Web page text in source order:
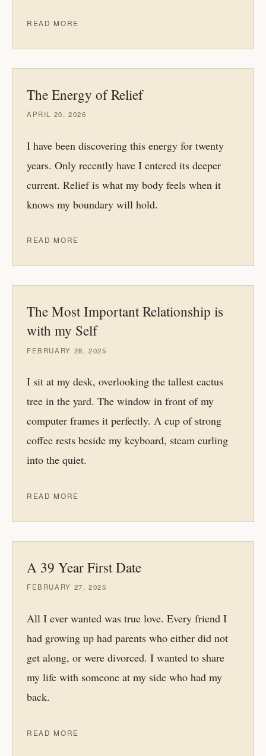
READ MORE
The Energy of Relief
APRIL 20, 2026
I have been discovering this energy for twenty
years. Only recently have I entered its deeper
current. Relief is what my body feels when it
knows my boundary will hold.
READ MORE
The Most Important Relationship is
with my Self
FEBRUARY 28, 2025
I sit at my desk, overlooking the tallest cactus
tree in the yard. The window in front of my
computer frames it perfectly. A cup of strong
coffee rests beside my keyboard, steam curling
into the quiet.
READ MORE
A 39 Year First Date
FEBRUARY 27, 2025
All I ever wanted was true love. Every friend I
had growing up had parents who either did not
get along, or were divorced. I wanted to share
my life with someone at my side who had my
back.
READ MORE